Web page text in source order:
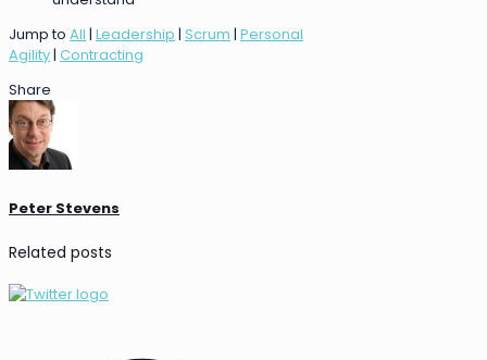
Jump to All | Leadership | Scrum | Personal
Agility| Contracting
Share
Peter Stevens
Related posts